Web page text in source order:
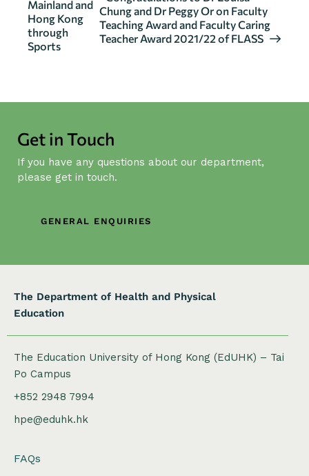
v
e
n
a
i
a
Mainland and
Hong Kong
through
Sports
Chung and Dr Peggy Or on Faculty
Teaching Award and Faculty Caring
Teacher Award 2021/22 of FLASS
Get in Touch
If you have any questions about our department,
please get in touch.
GENERAL ENQUIRIES
The Department of Health and Physical
Education
The Education University of Hong Kong (EdUHK) – Tai
Po Campus
+852 2948 7994
hpe@eduhk.hk
FAQs